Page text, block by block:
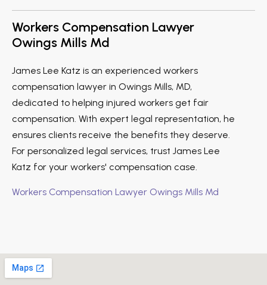
Workers Compensation Lawyer
Owings Mills Md
James Lee Katz is an experienced workers
compensation lawyer in Owings Mills, MD,
dedicated to helping injured workers get fair
compensation. With expert legal representation, he
ensures clients receive the benefits they deserve.
For personalized legal services, trust James Lee
Katz for your workers' compensation case.
Workers Compensation Lawyer Owings Mills Md